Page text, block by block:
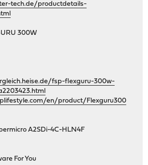
tech.de/productdetails-
300W
fsp-flexguru-300w-
en/product/Flexguru300
A2SDi-4C-HLN4F
For You